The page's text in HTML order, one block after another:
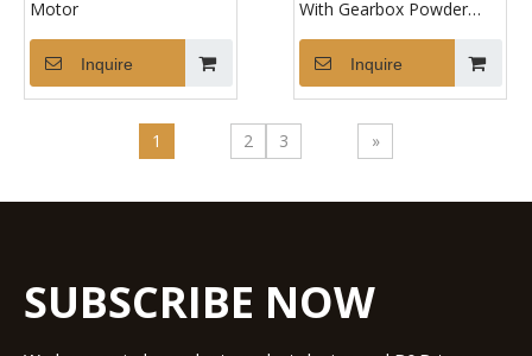
Motor
Inquire
With Gearbox Powder
Inquire
1 2 3 »
SUBSCRIBE NOW